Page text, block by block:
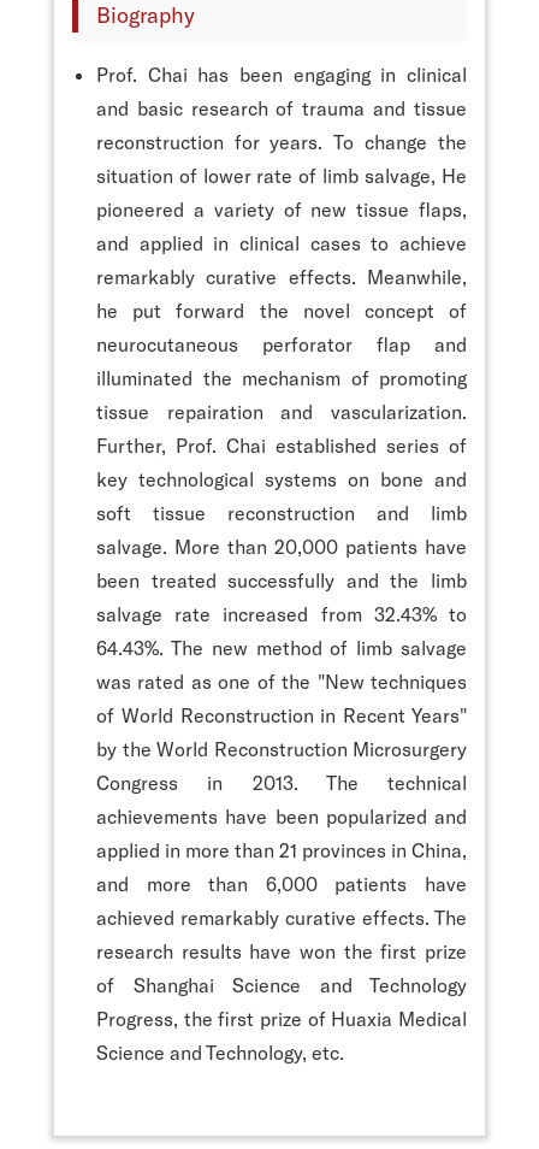
Biography
Prof. Chai has been engaging in clinical
and basic research of trauma and tissue
reconstruction for years. To change the
situation of lower rate of limb salvage, He
pioneered a variety of new tissue flaps,
and applied in clinical cases to achieve
remarkably curative effects. Meanwhile,
he put forward the novel concept of
neurocutaneous perforator flap and
illuminated the mechanism of promoting
tissue repairation and vascularization.
Further, Prof. Chai established series of
key technological systems on bone and
soft tissue reconstruction and limb
salvage. More than 20,000 patients have
been treated successfully and the limb
salvage rate increased from 32.43% to
64.43%. The new method of limb salvage
was rated as one of the "New techniques
of World Reconstruction in Recent Years"
by the World Reconstruction Microsurgery
Congress in 2013. The technical
achievements have been popularized and
applied in more than 21 provinces in China,
and more than 6,000 patients have
achieved remarkably curative effects. The
research results have won the first prize
of Shanghai Science and Technology
Progress, the first prize of Huaxia Medical
Science and Technology, etc.